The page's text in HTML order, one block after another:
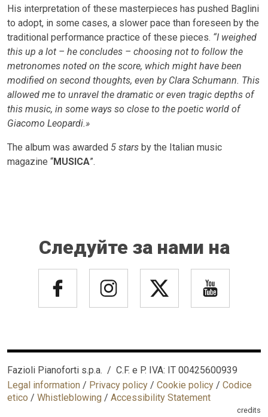
His interpretation of these masterpieces has pushed Baglini
to adopt, in some cases, a slower pace than foreseen by the
traditional performance practice of these pieces. “I weighed
this up a lot – he concludes – choosing not to follow the
metronomes noted on the score, which might have been
modified on second thoughts, even by Clara Schumann. This
allowed me to unravel the dramatic or even tragic depths of
this music, in some ways so close to the poetic world of
Giacomo Leopardi.»
The album was awarded 5 stars by the Italian music
magazine “MUSICA”.
Следуйте за нами на
Fazioli Pianoforti s.p.a. / C.F. e P. IVA: IT 00425600939
Legal information / Privacy policy / Cookie policy / Codice
etico / Whistleblowing / Accessibility Statement
credits